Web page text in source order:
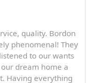
quality. Bordon
phenomenal! They
to our wants
dream home a
Having everything